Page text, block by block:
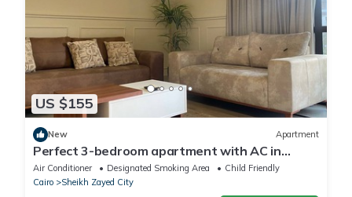
US $155
New Apartment
Perfect 3-bedroom apartment with AC in
charming Giza Governorate
Air Conditioner Designated Smoking Area
Child Friendly
Cairo
Sheikh Zayed City